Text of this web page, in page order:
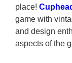
place!
game with
and design
aspects of the